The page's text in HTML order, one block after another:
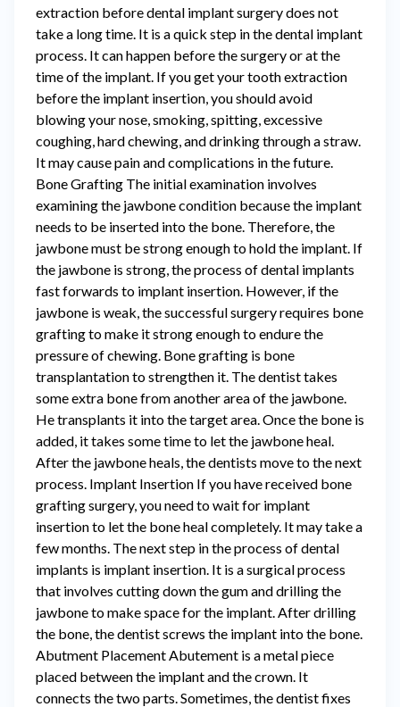
extraction before dental implant surgery does not
take a long time. It is a quick step in the dental implant
process. It can happen before the surgery or at the
time of the implant. If you get your tooth extraction
before the implant insertion, you should avoid
blowing your nose, smoking, spitting, excessive
coughing, hard chewing, and drinking through a straw.
It may cause pain and complications in the future.
Bone Grafting The initial examination involves
examining the jawbone condition because the implant
needs to be inserted into the bone. Therefore, the
jawbone must be strong enough to hold the implant. If
the jawbone is strong, the process of dental implants
fast forwards to implant insertion. However, if the
jawbone is weak, the successful surgery requires bone
grafting to make it strong enough to endure the
pressure of chewing. Bone grafting is bone
transplantation to strengthen it. The dentist takes
some extra bone from another area of the jawbone.
He transplants it into the target area. Once the bone is
added, it takes some time to let the jawbone heal.
After the jawbone heals, the dentists move to the next
process. Implant Insertion If you have received bone
grafting surgery, you need to wait for implant
insertion to let the bone heal completely. It may take a
few months. The next step in the process of dental
implants is implant insertion. It is a surgical process
that involves cutting down the gum and drilling the
jawbone to make space for the implant. After drilling
the bone, the dentist screws the implant into the bone.
Abutment Placement Abutement is a metal piece
placed between the implant and the crown. It
connects the two parts. Sometimes, the dentist fixes